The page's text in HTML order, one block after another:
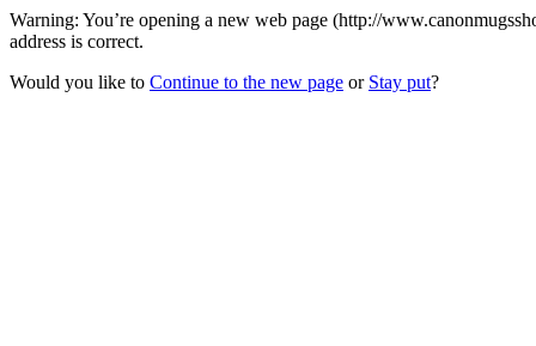
Warning: You’re opening a new web page (http://
address is correct.
Would you like to Continue to the new page or Stay put?